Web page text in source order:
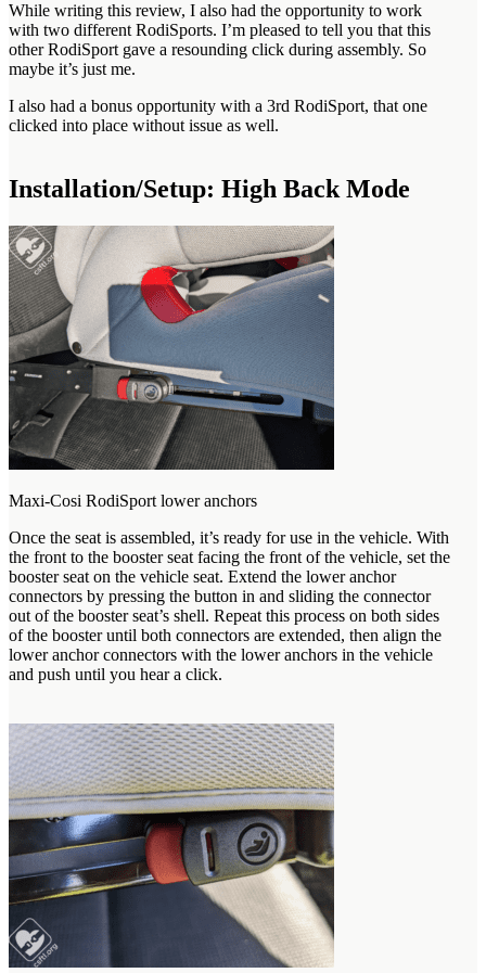
While writing this review, I also had the opportunity to work
with two different RodiSports. I’m pleased to tell you that this
other RodiSport gave a resounding click during assembly. So
maybe it’s just me.
I also had a bonus opportunity with a 3rd RodiSport, that one
clicked into place without issue as well.
Installation/Setup: High Back Mode
Maxi-Cosi RodiSport lower anchors
Once the seat is assembled, it’s ready for use in the vehicle. With
the front to the booster seat facing the front of the vehicle, set the
booster seat on the vehicle seat. Extend the lower anchor
connectors by pressing the button in and sliding the connector
out of the booster seat’s shell. Repeat this process on both sides
of the booster until both connectors are extended, then align the
lower anchor connectors with the lower anchors in the vehicle
and push until you hear a click.